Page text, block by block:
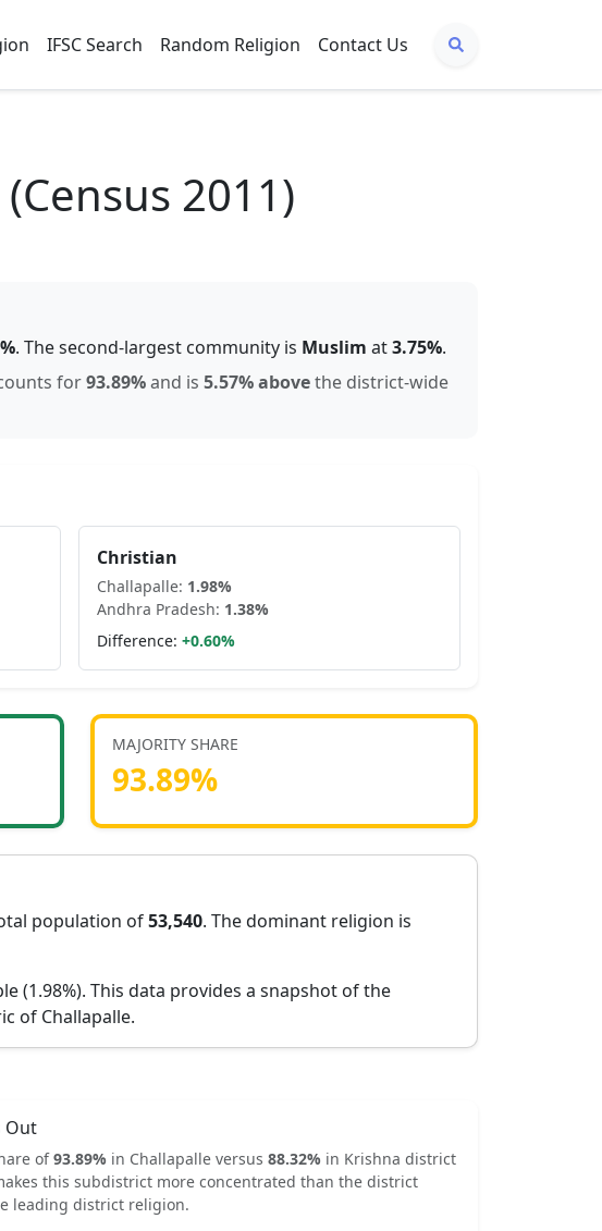
IFSC Search Random Religion Contact Us
2011)
%. The second-largest community is Muslim at3.75%.
for93.89%and is 5.57% abovethe district-wide
Christian
Challapalle: 1.98%
Andhra Pradesh: 1.38%
Difference: +0.60%
MAJORITY SHARE
93.89%
population of53,540. The dominant religion is
(1.98%). This data provides a snapshot of the
of Challapalle.
Out
of93.89% in Challapalle versus 88.32% in Krishna district
this subdistrict more concentrated than the district
leading district religion.